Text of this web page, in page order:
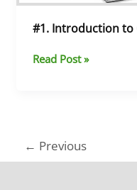
#1. Introduction to
Read Post »
← Previous